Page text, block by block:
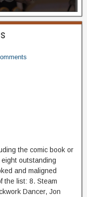
the comic book or
outstanding
and maligned
the list: 8. Steam
Dancer, Jon